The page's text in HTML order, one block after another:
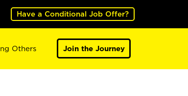
Have a Conditional Job Offer?
Others Join the Journey